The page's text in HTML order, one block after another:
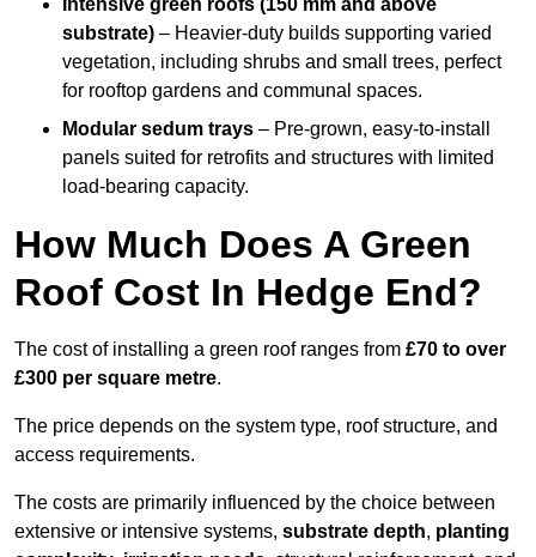
Intensive green roofs (150 mm and above
substrate) – Heavier-duty builds supporting varied
vegetation, including shrubs and small trees, perfect
for rooftop gardens and communal spaces.
Modular sedum trays – Pre-grown, easy-to-install
panels suited for retrofits and structures with limited
load-bearing capacity.
How Much Does A Green
Roof Cost In Hedge End?
The cost of installing a green roof ranges from £70 to over
£300 per square metre.
The price depends on the system type, roof structure, and
access requirements.
The costs are primarily influenced by the choice between
extensive or intensive systems, substrate depth, planting